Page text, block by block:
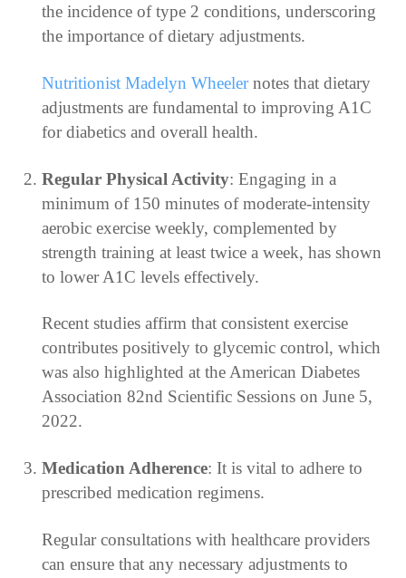
the incidence of type 2 conditions, underscoring
the importance of dietary adjustments.
Nutritionist Madelyn Wheelernotes that dietary
adjustments are fundamental to improving A1C
for diabetics and overall health.
Regular Physical Activity: Engaging in a
minimum of 150 minutes of moderate-intensity
aerobic exercise weekly, complemented by
strength training at least twice a week, has shown
to lower A1C levels effectively.
Recent studies affirm that consistent exercise
contributes positively to glycemic control, which
was also highlighted at the American Diabetes
Association 82nd Scientific Sessions on June 5,
2022.
Medication Adherence: It is vital to adhere to
prescribed medication regimens.
Regular consultations with healthcare providers
can ensure that any necessary adjustments to